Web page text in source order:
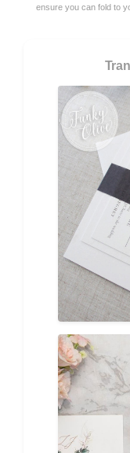
ensure you can fold to